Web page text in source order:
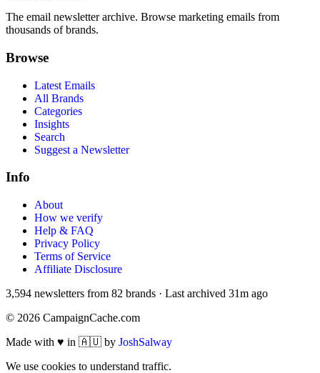
The email newsletter archive. Browse marketing emails from
thousands of brands.
Browse
Latest Emails
All Brands
Categories
Insights
Search
Suggest a Newsletter
Info
About
How we verify
Help & FAQ
Privacy Policy
Terms of Service
Affiliate Disclosure
3,594 newsletters from 82 brands · Last archived 31m ago
© 2026 CampaignCache.com
Made with ♥ in 🇦🇺 by JoshSalway
We use cookies to understand traffic.